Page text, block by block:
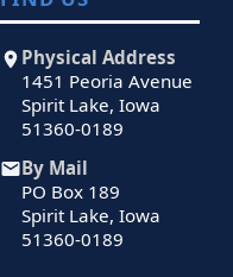
Physical Address
1451 Peoria Avenue
Spirit Lake, Iowa
51360-0189
By Mail
PO Box 189
Spirit Lake, Iowa
51360-0189